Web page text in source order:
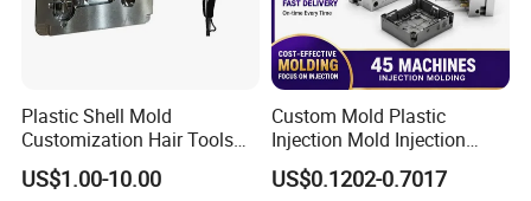
Plastic Shell Mold
Customization Hair Tools
High Speed Hair Dryer
Domestic
US$1.00-10.00
Custom Mold Plastic
Injection Mold Injection
Mold Plastic Injection
US$0.1202-0.7017